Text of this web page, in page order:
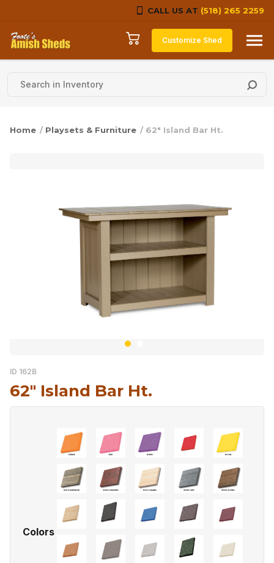
CALL US AT (518) 265 2259
Skip to content
Customize Shed
Home / Playsets & Furniture / 62″ Island Bar Ht.
ID 162B
62″ Island Bar Ht.
Colors